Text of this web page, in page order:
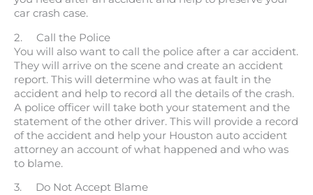
car crash case.
2. Call the Police
You will also want to call the police after a car accident.
They will arrive on the scene and create an accident
report. This will determine who was at fault in the
accident and help to record all the details of the crash.
A police officer will take both your statement and the
statement of the other driver. This will provide a record
of the accident and help your Houston auto accident
attorney an account of what happened and who was
to blame.
3. Do Not Accept Blame